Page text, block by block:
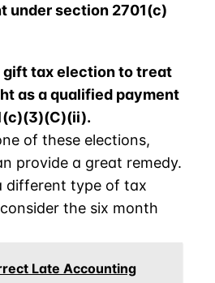
under section 2701(c)
gift tax election to treat
as a qualified payment
of these elections,
provide a great remedy.
different type of tax
the six month
Late Accounting